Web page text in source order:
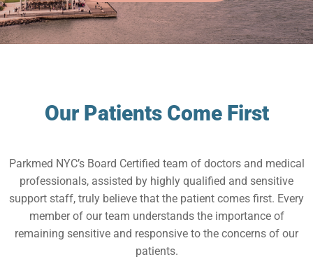
Our Patients Come First
Parkmed NYC’s Board Certified team of doctors and medical
professionals, assisted by highly qualified and sensitive
support staff, truly believe that the patient comes first. Every
member of our team understands the importance of
remaining sensitive and responsive to the concerns of our
patients.